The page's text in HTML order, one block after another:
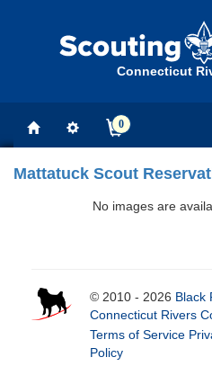
Connecticut
0
Mattatuck Scout
No images are
© 2010 - 2026 Black
Connecticut Rivers
Terms of Service
Policy